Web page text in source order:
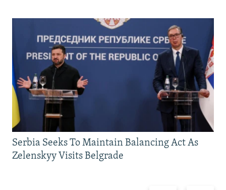
Serbia Seeks To Maintain Balancing Act As
Zelenskyy Visits Belgrade